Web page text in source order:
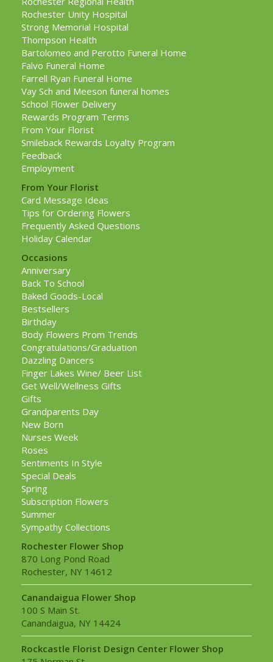
Rochester Unity Hospital
Strong Memorial Hospital
Thompson Health
Bartolomeo and Perotto Funeral Home
Falvo Funeral Home
Farrell Ryan Funeral Home
Vay Sch and Meeson funeral homes
School Flower Delivery
Rewards Program Terms
From Your Florist
Smileback Rewards Loyalty Program
Feedback
Employment
From Your Florist
Card Message Ideas
Tips for Ordering Flowers
Frequently Asked Questions
Holiday Calendar
Occasions
Anniversary
Back To School
Baked Goods-Local
Bestsellers
Birthday
Body Flowers Prom Trends
Congratulations/Graduation
Dazzling Dancers
Finger Lakes Wine/ Beer List
Get Well/Wellness Gifts
Gifts
Grandparents Day
New Born
Nurses Week
Roses
Sentiments In Style
Special Deals
Spring
Subscription Flowers
Summer
Sympathy Collections
Rochester Flower Shop
870 Long Pond Road
Rochester, NY 14612
Canandaigua Flower Shop
100 S Main St.
Canandaigua, NY 14424
Rockcastle Florist Design Center Flower Shop